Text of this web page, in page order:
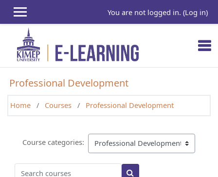
You are not logged in. (Log in)
Professional Development
Home Courses Professional Development
Course categories:
Search courses